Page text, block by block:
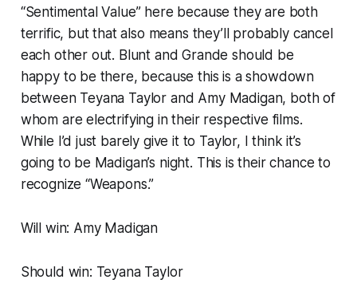
“Sentimental Value” here because they are both
terrific, but that also means they’ll probably cancel
each other out. Blunt and Grande should be
happy to be there, because this is a showdown
between Teyana Taylor and Amy Madigan, both of
whom are electrifying in their respective films.
While I’d just barely give it to Taylor, I think it’s
going to be Madigan’s night. This is their chance to
recognize “Weapons.”
Will win: Amy Madigan
Should win: Teyana Taylor